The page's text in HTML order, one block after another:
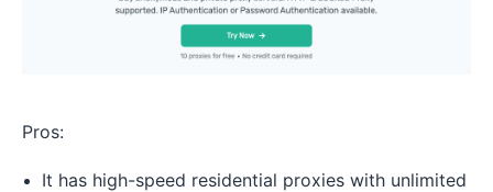
Pros:
It has high-speed residential proxies with unlimited